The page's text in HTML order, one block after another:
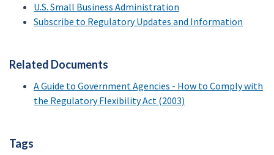
U.S. Small Business Administration
Subscribe to Regulatory Updates and Information
Related Documents
A Guide to Government Agencies - How to Comply with
the Regulatory Flexibility Act (2003)
Tags